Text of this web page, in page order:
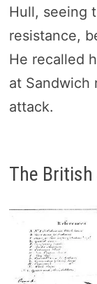
Hull, seeing
resistance,
He recalled
at Sandwich
attack.
The British